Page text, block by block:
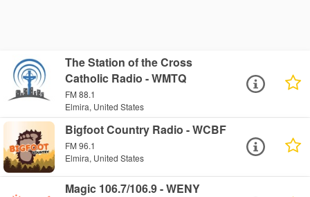
The Station of the Cross
Catholic Radio - WMTQ
FM 88.1
Elmira, United States
Bigfoot Country Radio - WCBF
FM 96.1
Elmira, United States
Magic 106.7/106.9 - WENY